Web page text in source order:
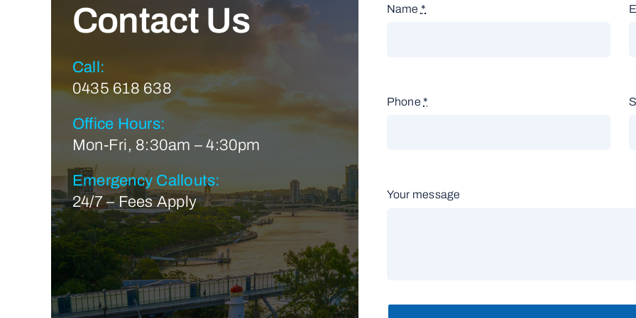
Contact Us
Call:
0435 618 638
Office Hours:
Mon-Fri, 8:30am – 4:30pm
Emergency Callouts:
24/7 – Fees Apply
Name *
Phone *
Your message